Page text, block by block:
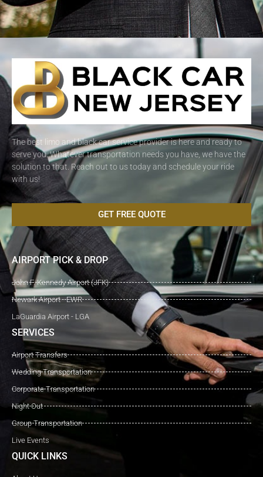
The best limo and black car service provider is here and ready to
serve you. Whatever transportation needs you have, we have the
solution to that. Reach out to us today and schedule your ride
with us!
GET FREE QUOTE
AIRPORT PICK & DROP
John F. Kennedy Airport (JFK)
Newark Airport - EWR
LaGuardia Airport - LGA
SERVICES
Airport Transfers
Wedding Transportation
Corporate Transportation
Night Out
Group Transportation
Live Events
QUICK LINKS